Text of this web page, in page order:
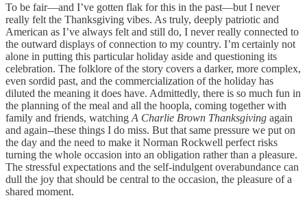
To be fair—and I’ve gotten flak for this in the past—but I never
really felt the Thanksgiving vibes. As truly, deeply patriotic and
American as I’ve always felt and still do, I never really connected to
the outward displays of connection to my country. I’m certainly not
alone in putting this particular holiday aside and questioning its
celebration. The folklore of the story covers a darker, more complex,
even sordid past, and the commercialization of the holiday has
diluted the meaning it does have. Admittedly, there is so much fun in
the planning of the meal and all the hoopla, coming together with
family and friends, watching A Charlie Brown Thanksgiving again
and again--these things I do miss. But that same pressure we put on
the day and the need to make it Norman Rockwell perfect risks
turning the whole occasion into an obligation rather than a pleasure.
The stressful expectations and the self-indulgent overabundance can
dull the joy that should be central to the occasion, the pleasure of a
shared moment.